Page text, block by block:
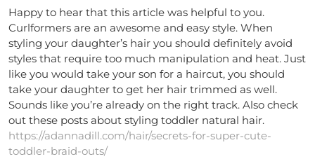
Happy to hear that this article was helpful to you.
Curlformers are an awesome and easy style. When
styling your daughter’s hair you should definitely avoid
styles that require too much manipulation and heat. Just
like you would take your son for a haircut, you should
take your daughter to get her hair trimmed as well.
Sounds like you’re already on the right track. Also check
out these posts about styling toddler natural hair.
https://adannadill.com/hair/secrets-for-super-cute-
toddler-braid-outs/